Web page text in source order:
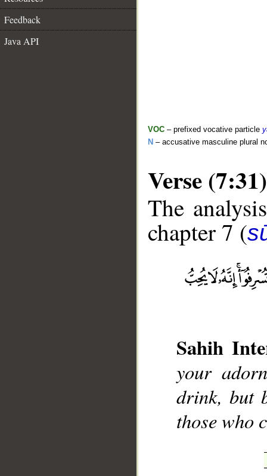
Feedback
Java API
VOC – prefixed vocative particle
N – accusative masculine plural
Verse (7:31)
The
chapter 7 (
Sahih
your
drink, but
those who